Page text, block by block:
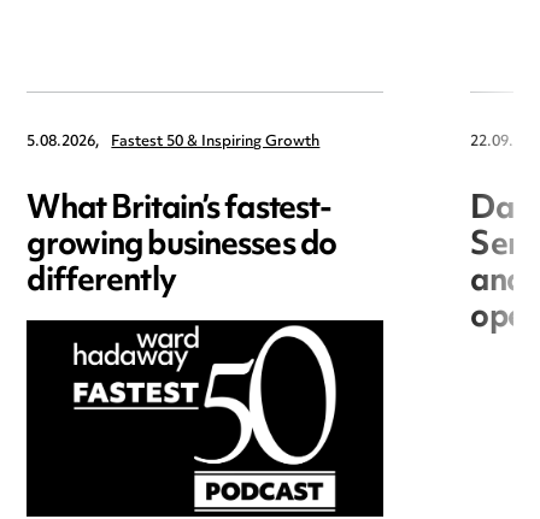
5.08.2026, Fastest 50 & Inspiring Growth
What Britain’s fastest-
growing businesses do
differently and